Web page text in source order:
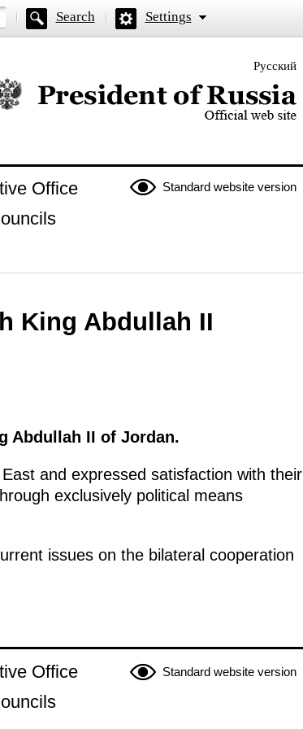
Search Settings
Русский
website of the President of Russia
Standard website version
Office
King Abdullah II
Abdullah II of Jordan.
and expressed satisfaction with their
exclusively political means
issues on the bilateral cooperation
Standard website version
Office